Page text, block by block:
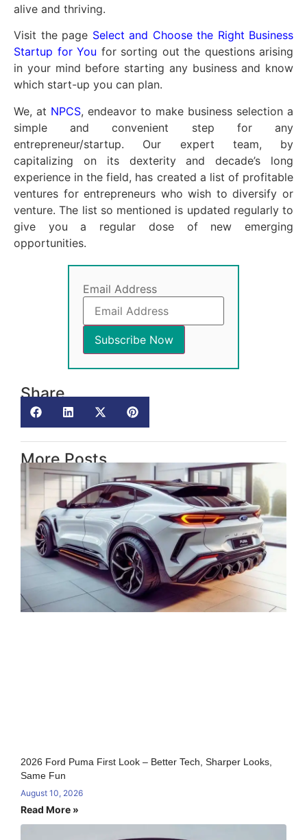
alive and thriving.
Visit the page Select and Choose the Right Business
Startup for You for sorting out the questions arising
in your mind before starting any business and know
which start-up you can plan.
We, at NPCS, endeavor to make business selection a
simple and convenient step for any
entrepreneur/startup. Our expert team, by
capitalizing on its dexterity and decade’s long
experience in the field, has created a list of profitable
ventures for entrepreneurs who wish to diversify or
venture. The list so mentioned is updated regularly to
give you a regular dose of new emerging
opportunities.
Email Address
Share
More Posts
2026 Ford Puma First Look – Better Tech, Sharper Looks,
Same Fun
August 10, 2026
Read More »